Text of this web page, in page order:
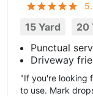
15 Yard
20
Punctual
Driveway
"If you're looking
to use. Mark